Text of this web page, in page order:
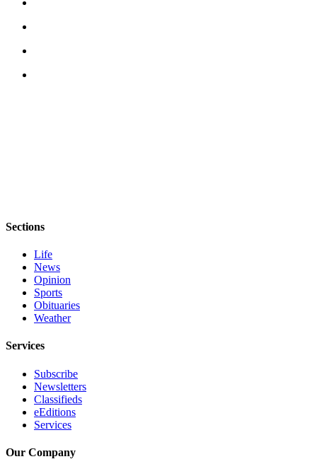
Sections
Life
News
Opinion
Sports
Obituaries
Weather
Services
Subscribe
Newsletters
Classifieds
eEditions
Services
Our Company